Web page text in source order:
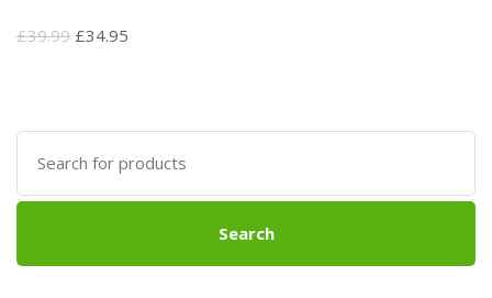
£39.99 Original
£39.99.
£34.95
£34.95.
Search
for:
Search